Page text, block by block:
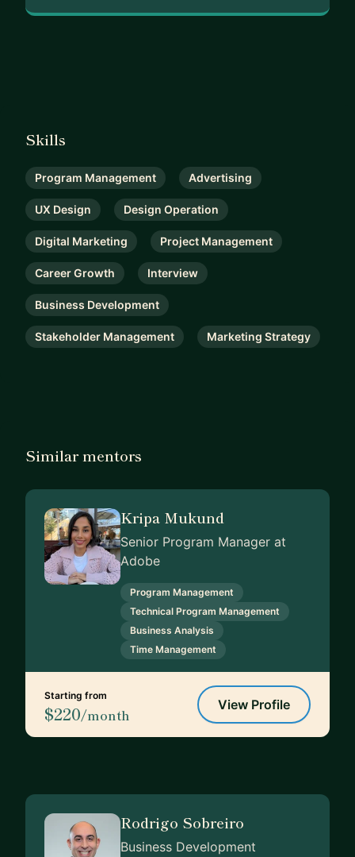
Skills
Program Management Advertising
UX Design Design Operation
Digital Marketing Project Management
Career Growth Interview
Business Development
Stakeholder Management Marketing Strategy
Similar mentors
Kripa Mukund
Senior Program Manager at
Adobe
Program Management
Technical Program Management
Business Analysis
Time Management
Starting from
$220/month
View Profile
Rodrigo Sobreiro
Business Development